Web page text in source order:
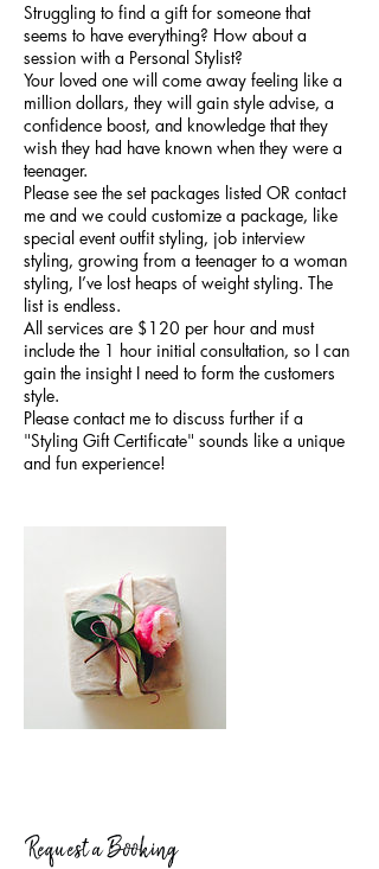
Struggling to find a gift for someone that
seems to have everything? How about a
session with a Personal Stylist?
Your loved one will come away feeling like a
million dollars, they will gain style advise, a
confidence boost, and knowledge that they
wish they had have known when they were a
teenager.
Please see the set packages listed OR contact
me and we could customize a package, like
special event outfit styling, job interview
styling, growing from a teenager to a woman
styling, I’ve lost heaps of weight styling. The
list is endless.
All services are $120 per hour and must
include the 1 hour initial consultation, so I can
gain the insight I need to form the customers
style.
Please contact me to discuss further if a
"Styling Gift Certificate" sounds like a unique
Request a Booking